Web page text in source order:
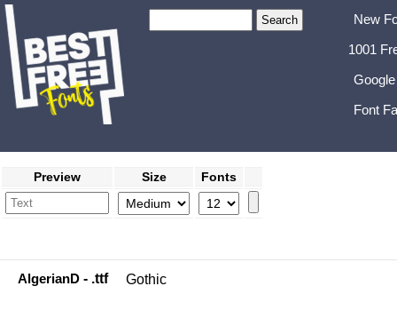
New
1001
Font
Preview Size Fonts
AlgerianD - .ttf Gothic